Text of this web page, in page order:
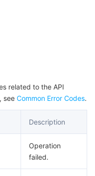
Generator
Copilot
related to the API
see Common Error Codes.
Description
Operation
failed.